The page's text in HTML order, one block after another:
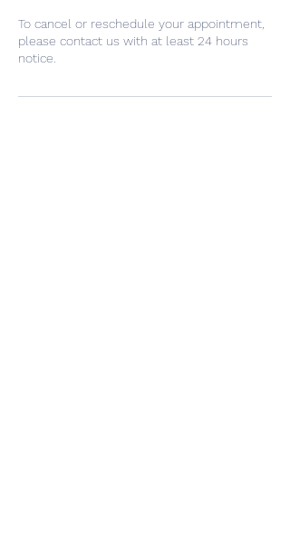
To cancel or reschedule your appointment,
please contact us with at least 24 hours
notice.